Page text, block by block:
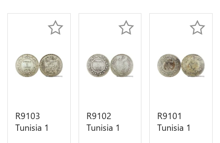
AU
>Offer
R9103
Tunisia 1
R9102
Tunisia 1
R9101
Tunisia 1